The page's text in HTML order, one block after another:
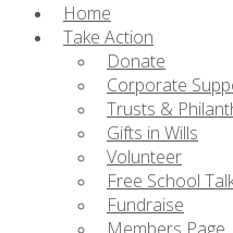
Home
Take Action
Donate
Corporate
Trusts &
Gifts in Wills
Volunteer
Free School
Fundraise